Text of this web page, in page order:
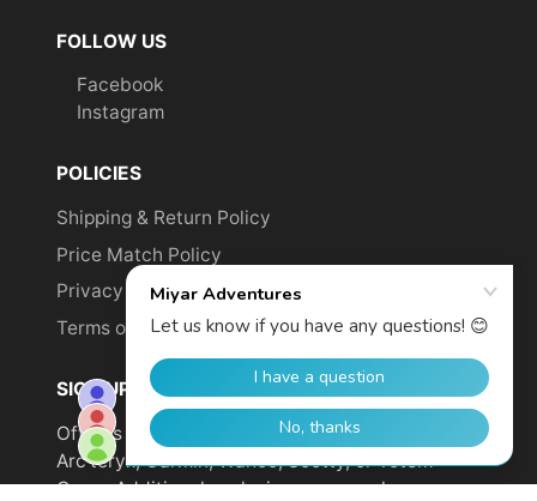
FOLLOW US
Facebook
Instagram
POLICIES
Shipping & Return Policy
Price Match Policy
Privacy Policy
Terms of Service
SIGN UP TO GET YOUR DISCOUNT!
Offer is not valid on sale items or products from
Arc'teryx, Garmin, Wahoo, Scotty, or Totem
Cams. Additional exclusions may apply.